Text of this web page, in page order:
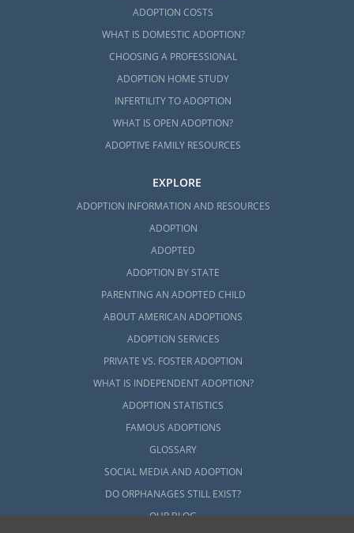
ADOPTION COSTS
WHAT IS DOMESTIC ADOPTION?
CHOOSING A PROFESSIONAL
ADOPTION HOME STUDY
INFERTILITY TO ADOPTION
WHAT IS OPEN ADOPTION?
ADOPTIVE FAMILY RESOURCES
EXPLORE
ADOPTION INFORMATION AND RESOURCES
ADOPTION
ADOPTED
ADOPTION BY STATE
PARENTING AN ADOPTED CHILD
ABOUT AMERICAN ADOPTIONS
ADOPTION SERVICES
PRIVATE VS. FOSTER ADOPTION
WHAT IS INDEPENDENT ADOPTION?
ADOPTION STATISTICS
FAMOUS ADOPTIONS
GLOSSARY
SOCIAL MEDIA AND ADOPTION
DO ORPHANAGES STILL EXIST?
OUR BLOG